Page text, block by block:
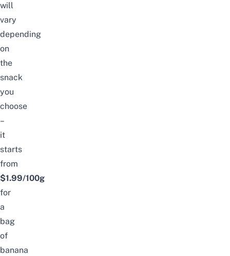
will
vary
depending
on
the
snack
you
choose
–
it
starts
from
$1.99/100g
for
a
bag
of
banana